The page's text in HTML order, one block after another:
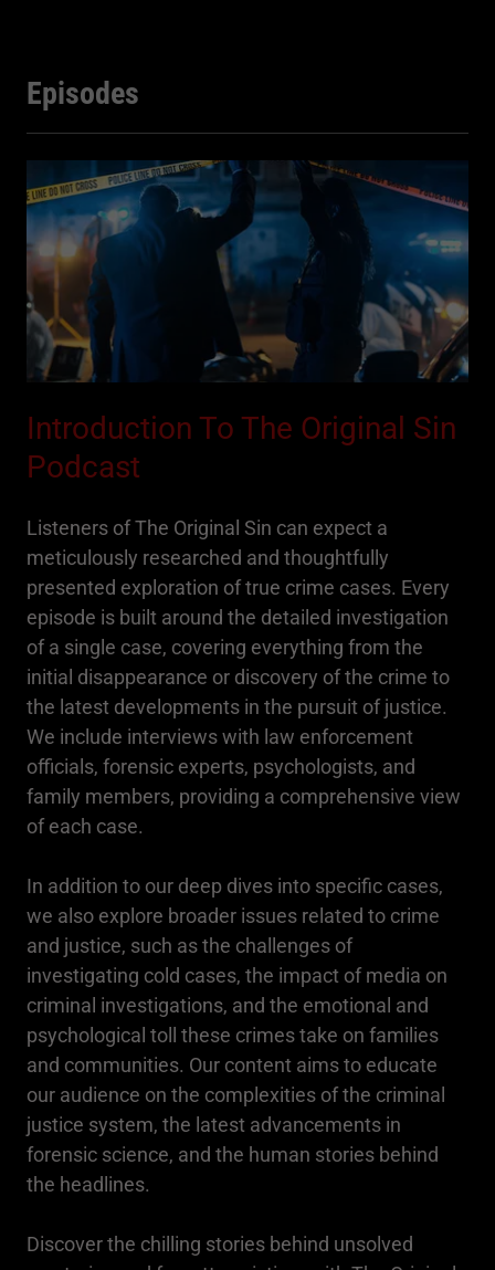
Episodes
Introduction To The Original Sin
Podcast
Listeners of The Original Sin can expect a
meticulously researched and thoughtfully
presented exploration of true crime cases. Every
episode is built around the detailed investigation
of a single case, covering everything from the
initial disappearance or discovery of the crime to
the latest developments in the pursuit of justice.
We include interviews with law enforcement
officials, forensic experts, psychologists, and
family members, providing a comprehensive view
of each case.
In addition to our deep dives into specific cases,
we also explore broader issues related to crime
and justice, such as the challenges of
investigating cold cases, the impact of media on
criminal investigations, and the emotional and
psychological toll these crimes take on families
and communities. Our content aims to educate
our audience on the complexities of the criminal
justice system, the latest advancements in
forensic science, and the human stories behind
the headlines.
Discover the chilling stories behind unsolved